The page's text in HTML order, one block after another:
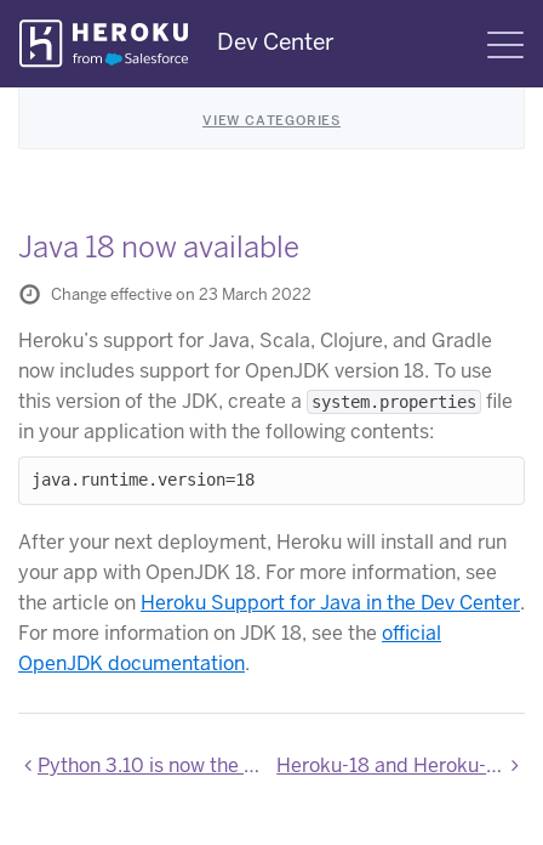
Skip
Navigation
Dev Center
VIEW CATEGORIES
Java 18 now available
Change effective on 23 March 2022
Heroku’s support for Java, Scala, Clojure, and Gradle
now includes support for OpenJDK version 18. To use
this version of the JDK, create a
system.properties file
in your application with the following contents:
java.runtime.version=18
After your next deployment, Heroku will install and run
your app with OpenJDK 18. For more information, see
the article on Heroku Support for Java in the Dev Center.
For more information on JDK 18, see the official
OpenJDK documentation.
Python 3.10 is now the default for new Python apps Heroku-18 and Heroku-20 stack images updated